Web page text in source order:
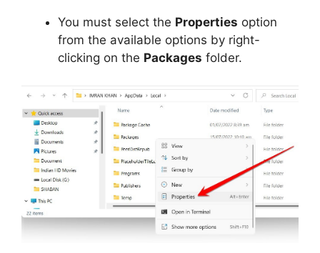
You must select the Properties option
from the available options by right-
clicking on the Packages folder.